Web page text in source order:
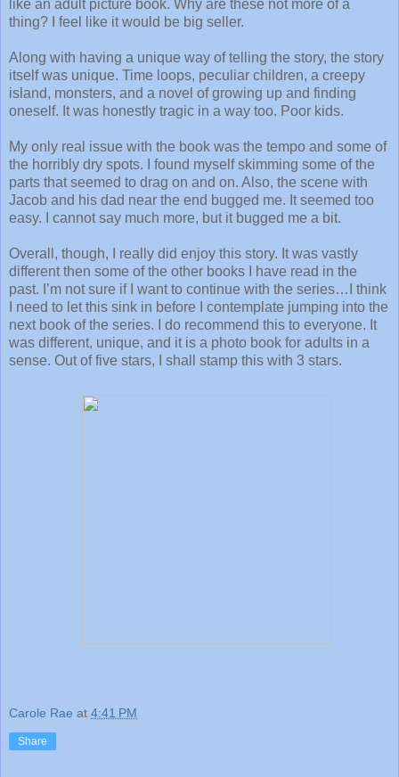
like an adult picture book. Why are these not more of a
thing? I feel like it would be big seller.
Along with having a unique way of telling the story, the story
itself was unique. Time loops, peculiar children, a creepy
island, monsters, and a novel of growing up and finding
oneself. It was honestly tragic in a way too. Poor kids.
My only real issue with the book was the tempo and some of
the horribly dry spots. I found myself skimming some of the
parts that seemed to drag on and on. Also, the scene with
Jacob and his dad near the end bugged me. It seemed too
easy. I cannot say much more, but it bugged me a bit.
Overall, though, I really did enjoy this story. It was vastly
different then some of the other books I have read in the
past. I’m not sure if I want to continue with the series…I think
I need to let this sink in before I contemplate jumping into the
next book of the series. I do recommend this to everyone. It
was different, unique, and it is a photo book for adults in a
sense. Out of five stars, I shall stamp this with 3 stars.
Carole Rae at 4:41 PM
Share